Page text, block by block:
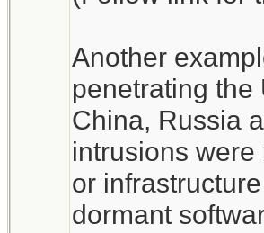
Another
penetrating the
China, Russia
intrusions
or
dormant